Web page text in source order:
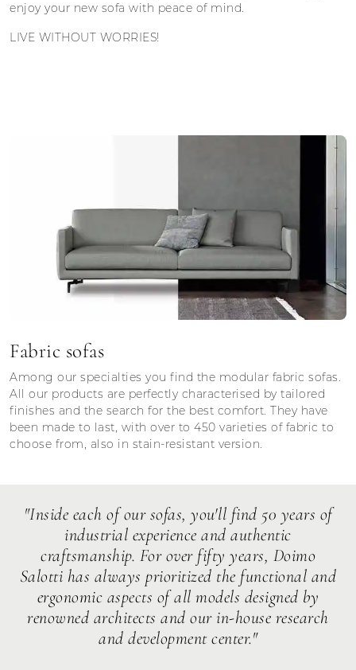
enjoy your new sofa with peace of mind.
LIVE WITHOUT WORRIES!
Fabric sofas
Among our specialties you find the modular fabric sofas.
All our products are perfectly characterised by tailored
finishes and the search for the best comfort. They have
been made to last, with over to 450 varieties of fabric to
choose from, also in stain-resistant version.
"Inside each of our sofas, you'll find 50 years of
industrial experience and authentic
craftsmanship. For over fifty years, Doimo
Salotti has always prioritized the functional and
ergonomic aspects of all models designed by
renowned architects and our in-house research
and development center."